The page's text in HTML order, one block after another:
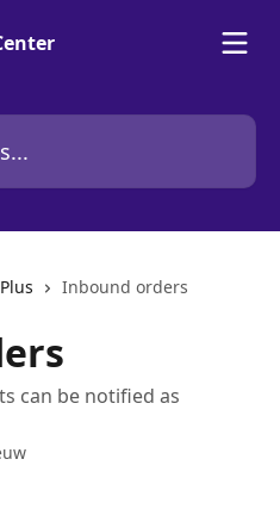
Inbound orders
can be notified as